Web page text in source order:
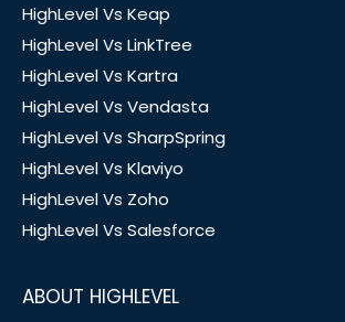
HighLevel Vs Keap
HighLevel Vs LinkTree
HighLevel Vs Kartra
HighLevel Vs Vendasta
HighLevel Vs SharpSpring
HighLevel Vs Klaviyo
HighLevel Vs Zoho
HighLevel Vs Salesforce
ABOUT HIGHLEVEL